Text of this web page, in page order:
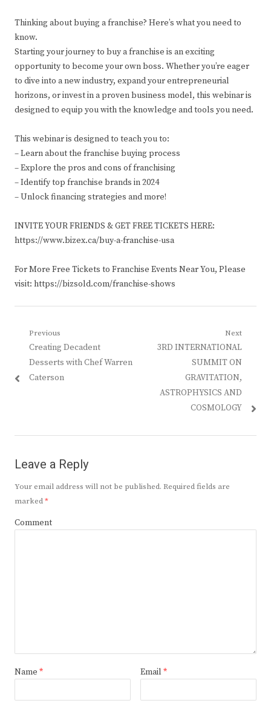
Thinking about buying a franchise? Here’s what you need to
know.
Starting your journey to buy a franchise is an exciting
opportunity to become your own boss. Whether you’re eager
to dive into a new industry, expand your entrepreneurial
horizons, or invest in a proven business model, this webinar is
designed to equip you with the knowledge and tools you need.
This webinar is designed to teach you to:
– Learn about the franchise buying process
– Explore the pros and cons of franchising
– Identify top franchise brands in 2024
– Unlock financing strategies and more!
INVITE YOUR FRIENDS & GET FREE TICKETS HERE:
https://www.bizex.ca/buy-a-franchise-usa
For More Free Tickets to Franchise Events Near You, Please
visit: https://bizsold.com/franchise-shows
Post
navigation
Previous
Previous
post:
Creating Decadent
Desserts with Chef Warren
Caterson
Next
Next
3RD INTERNATIONAL
SUMMIT ON
GRAVITATION,
ASTROPHYSICS AND
COSMOLOGY
Leave a Reply
Your email address will not be published. Required fields are
marked*
Comment
Name * Email *